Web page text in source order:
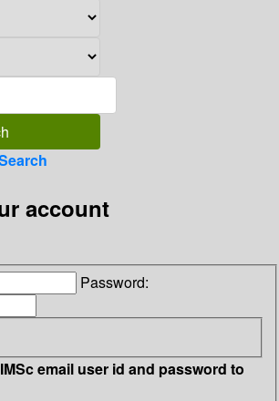
account
Password:
email user id and password to